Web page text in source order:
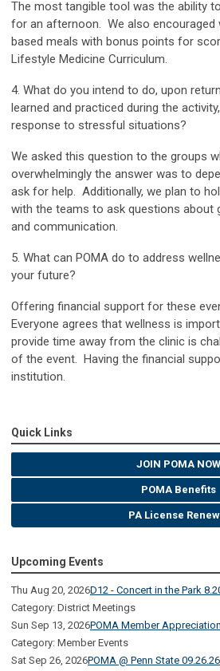
The most tangible tool was the ability
for an afternoon. We also
based meals with bonus points for
Lifestyle Medicine Curriculum.
4. What do you intend to do, upon
learned and practiced during the
response to stressful situations?
We asked this question to the groups
overwhelmingly the answer was to
ask for help. Additionally, we plan to
with the teams to ask questions about
and communication.
5. What can POMA do to address
your future?
Offering financial support for these
Everyone agrees that wellness is
provide time away from the clinic is
of the event. Having the financial
institution.
Quick Links
JOIN POMA NOW
POMA Benefits
PA License
Upcoming Events
Thu Aug 20, 2026D12 - Concert in the Park
Category: District Meetings
Sun Sep 13, 2026POMA Member
Category: Member Events
Sat Sep 26, 2026POMA @ Penn State 09.26.26